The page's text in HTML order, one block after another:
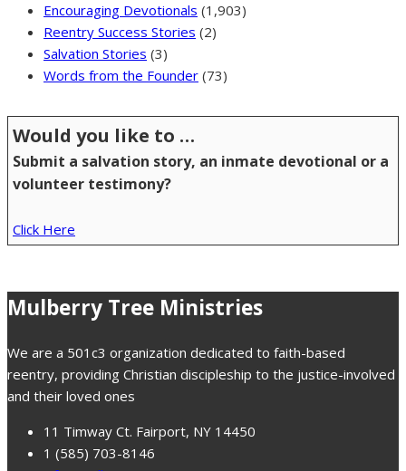
Encouraging Devotionals (1,903)
Reentry Success Stories (2)
Salvation Stories (3)
Words from the Founder (73)
Would you like to …
Submit a salvation story, an inmate devotional or a
volunteer testimony?
Click Here
Mulberry Tree Ministries
We are a 501c3 organization dedicated to faith-based
reentry, providing Christian discipleship to the justice-involved
and their loved ones
11 Timway Ct. Fairport, NY 14450
1 (585) 703-8146